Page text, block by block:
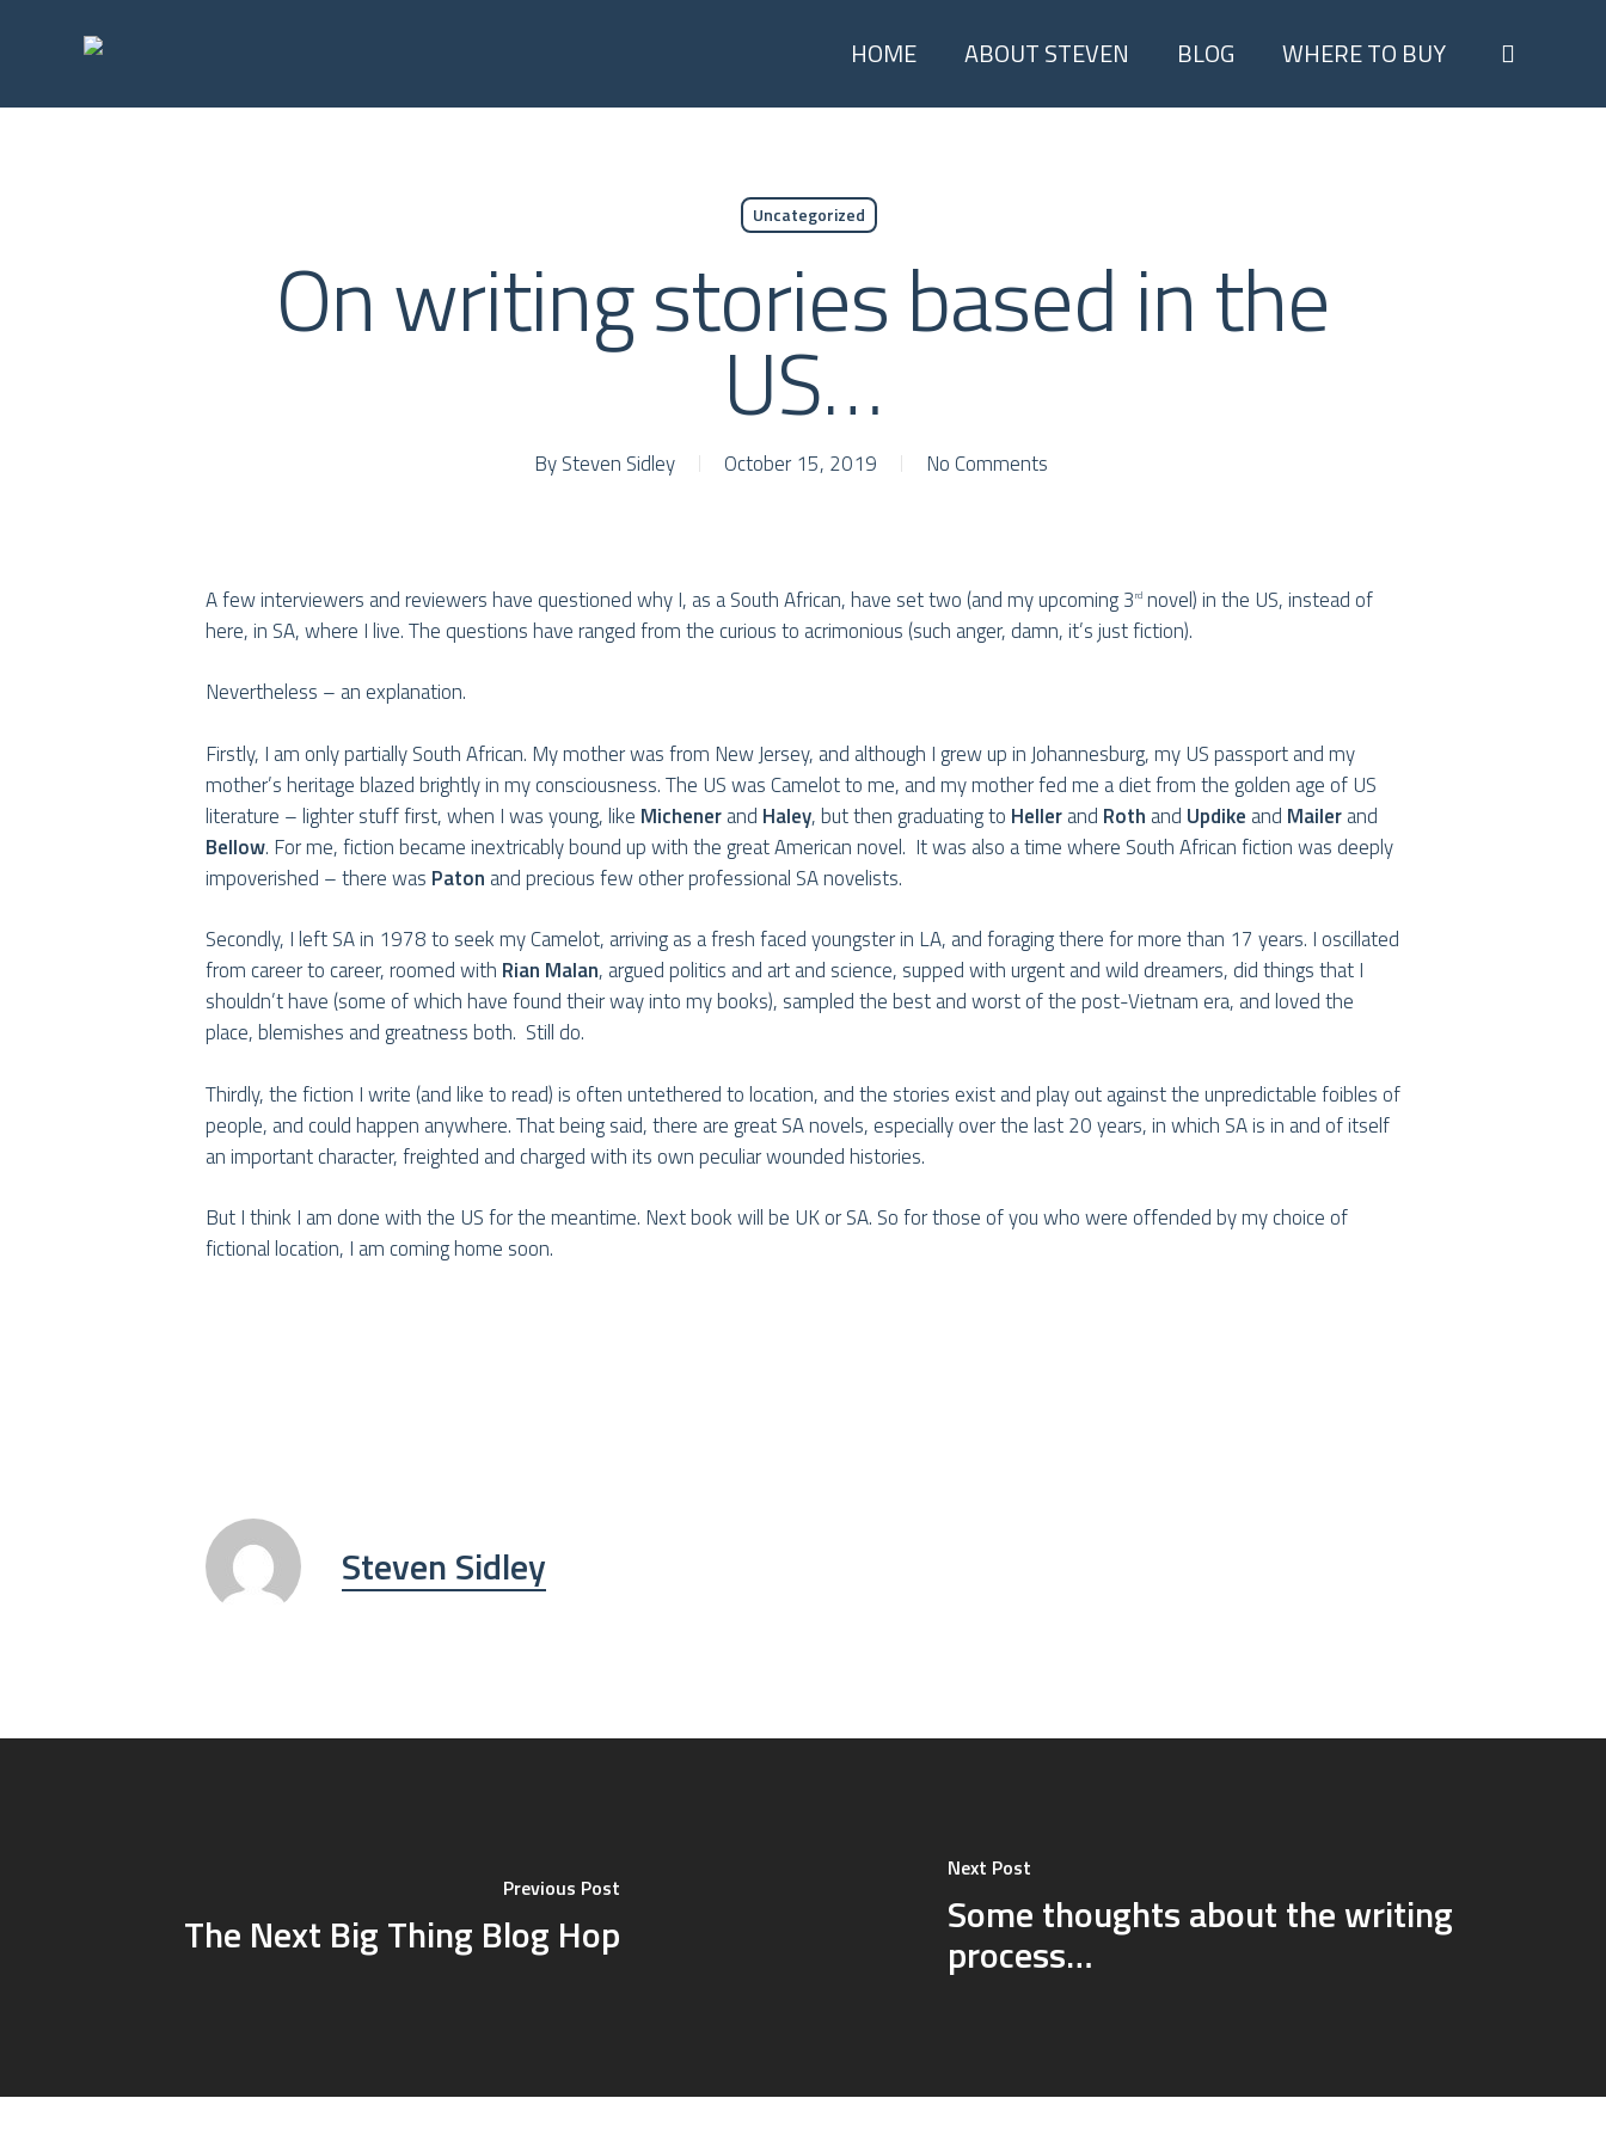
content
Hit enter to search or ESC to close
HOME ABOUT STEVEN BLOG WHERE TO BUY
Uncategorized
On writing stories based in the
US…
BySteven Sidley October 15, 2019 No Comments
A few interviewers and reviewers have questioned why I, as a South African, have set two (and my upcoming 3rd novel) in the US, instead of
here, in SA, where I live. The questions have ranged from the curious to acrimonious (such anger, damn, it’s just fiction).
Nevertheless – an explanation.
Firstly, I am only partially South African. My mother was from New Jersey, and although I grew up in Johannesburg, my US passport and my
mother’s heritage blazed brightly in my consciousness. The US was Camelot to me, and my mother fed me a diet from the golden age of US
literature – lighter stuff first, when I was young, like Michenerand Haley, but then graduating to Hellerand Roth and Updike and Mailerand
Bellow. For me, fiction became inextricably bound up with the great American novel. It was also a time where South African fiction was deeply
impoverished – there was Paton and precious few other professional SA novelists.
Secondly, I left SA in 1978 to seek my Camelot, arriving as a fresh faced youngster in LA, and foraging there for more than 17 years. I oscillated
from career to career, roomed with Rian Malan, argued politics and art and science, supped with urgent and wild dreamers, did things that I
shouldn’t have (some of which have found their way into my books), sampled the best and worst of the post-Vietnam era, and loved the
place, blemishes and greatness both. Still do.
Thirdly, the fiction I write (and like to read) is often untethered to location, and the stories exist and play out against the unpredictable foibles of
people, and could happen anywhere. That being said, there are great SA novels, especially over the last 20 years, in which SA is in and of itself
an important character, freighted and charged with its own peculiar wounded histories.
But I think I am done with the US for the meantime. Next book will be UK or SA. So for those of you who were offended by my choice of
fictional location, I am coming home soon.
Steven Sidley
Previous Post
The Next Big Thing Blog Hop
Next Post
Some thoughts about the writing
process…